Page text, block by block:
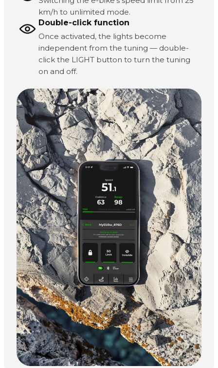
km/h to unlimited mode.
Double-click function
Once activated, the lights become
independent from the tuning — double-
click the LIGHT button to turn the tuning
on and off.